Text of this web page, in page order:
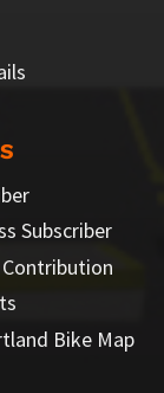
Subscriber
Bike Map